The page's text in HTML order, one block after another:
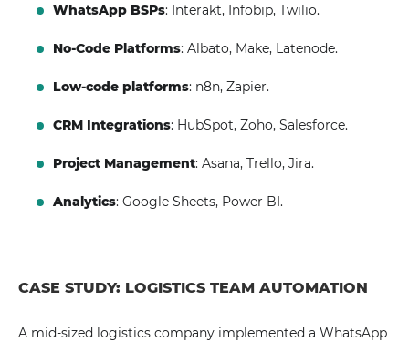
WhatsApp BSPs: Interakt, Infobip, Twilio.
No-Code Platforms: Albato, Make, Latenode.
Low-code platforms: n8n, Zapier.
CRM Integrations: HubSpot, Zoho, Salesforce.
Project Management: Asana, Trello, Jira.
Analytics: Google Sheets, Power BI.
CASE STUDY: LOGISTICS TEAM AUTOMATION
A mid-sized logistics company implemented a WhatsApp